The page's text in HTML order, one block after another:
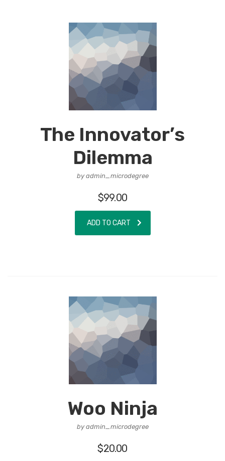
The Innovator’s
Dilemma
by admin_microdegree
$99.00
ADD TO CART
Woo Ninja
by admin_microdegree
$20.00